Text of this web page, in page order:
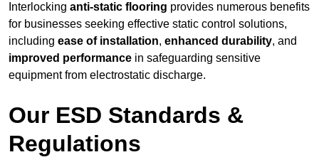
Interlocking anti-static flooring provides numerous benefits
for businesses seeking effective static control solutions,
including ease of installation, enhanced durability, and
improved performance in safeguarding sensitive
equipment from electrostatic discharge.
Our ESD Standards &
Regulations